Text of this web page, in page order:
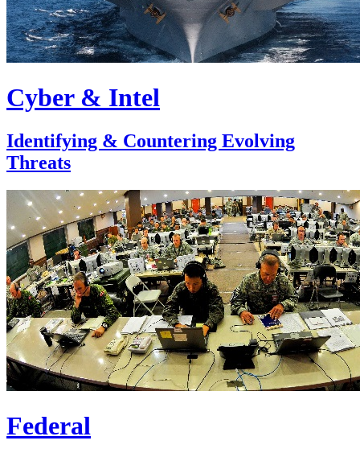
Cyber & Intel
Identifying & Countering Evolving
Threats
Federal